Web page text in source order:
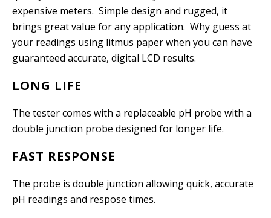
expensive meters. Simple design and rugged, it
brings great value for any application. Why guess at
your readings using litmus paper when you can have
guaranteed accurate, digital LCD results.
LONG LIFE
The tester comes with a replaceable pH probe with a
double junction probe designed for longer life.
FAST RESPONSE
The probe is double junction allowing quick, accurate
pH readings and respose times.